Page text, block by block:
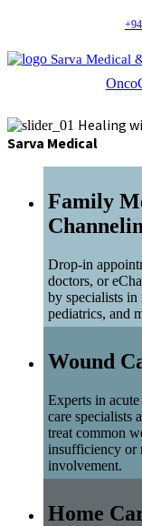
Sarva Medical
Healing
Sarva Medical
Family
Drop-in
doctors, or
by specialists in
pediatrics, and
Wound
Experts in
care specialists
treat common
insufficiency or
involvement.
Home